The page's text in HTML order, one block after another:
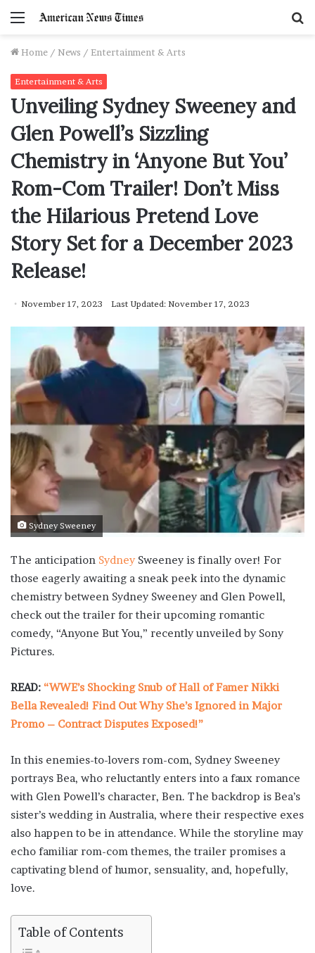
Menu
Home / News / Entertainment & Arts
Entertainment & Arts
Unveiling Sydney Sweeney and
Glen Powell’s Sizzling
Chemistry in ‘Anyone But You’
Rom-Com Trailer! Don’t Miss
the Hilarious Pretend Love
Story Set for a December 2023
Release!
November 17, 2023 Last Updated: November 17, 2023
Sydney Sweeney
The anticipation SydneySweeney is finally over! For
those eagerly awaiting a sneak peek into the dynamic
chemistry between Sydney Sweeney and Glen Powell,
check out the trailer for their upcoming romantic
comedy, “Anyone But You,” recently unveiled by Sony
Pictures.
READ: “WWE’s Shocking Snub of Hall of Famer Nikki
Bella Revealed! Find Out Why She’s Ignored in Major
Promo – Contract Disputes Exposed!”
In this enemies-to-lovers rom-com, Sydney Sweeney
portrays Bea, who reluctantly enters into a faux romance
with Glen Powell’s character, Ben. The backdrop is Bea’s
sister’s wedding in Australia, where their respective exes
also happen to be in attendance. While the storyline may
echo familiar rom-com themes, the trailer promises a
captivating blend of humor, sensuality, and, hopefully,
love.
Table of Contents